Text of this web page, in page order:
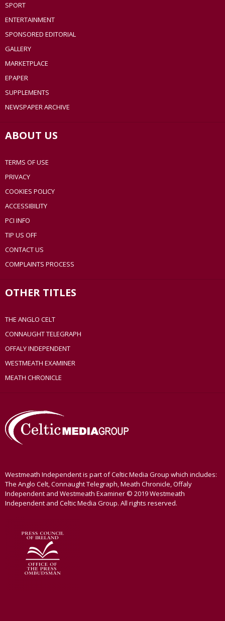
SPORT
ENTERTAINMENT
SPONSORED EDITORIAL
GALLERY
MARKETPLACE
EPAPER
SUPPLEMENTS
NEWSPAPER ARCHIVE
ABOUT US
TERMS OF USE
PRIVACY
COOKIES POLICY
ACCESSIBILITY
PCI INFO
TIP US OFF
CONTACT US
COMPLAINTS PROCESS
OTHER TITLES
THE ANGLO CELT
CONNAUGHT TELEGRAPH
OFFALY INDEPENDENT
WESTMEATH EXAMINER
MEATH CHRONICLE
Westmeath Independent is part of Celtic Media Group which includes:
The Anglo Celt, Connaught Telegraph, Meath Chronicle, Offaly
Independent and Westmeath Examiner © 2019 Westmeath
Independent and Celtic Media Group. All rights reserved.